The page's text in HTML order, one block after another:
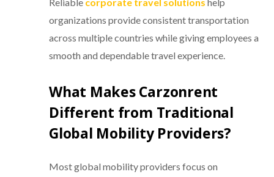
organizations provide consistent transportation
across multiple countries while giving employees a
smooth and dependable travel experience.
What Makes Carzonrent
Different from Traditional
Global Mobility Providers?
Most global mobility providers focus on